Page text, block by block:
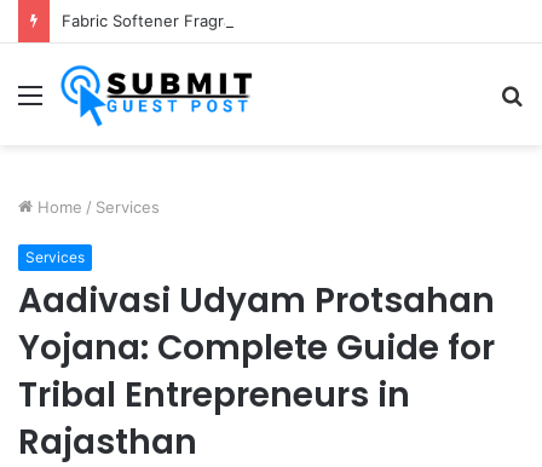
Menu
Home / Services
Services
Aadivasi Udyam Protsahan
Yojana: Complete Guide for
Tribal Entrepreneurs in
Rajasthan